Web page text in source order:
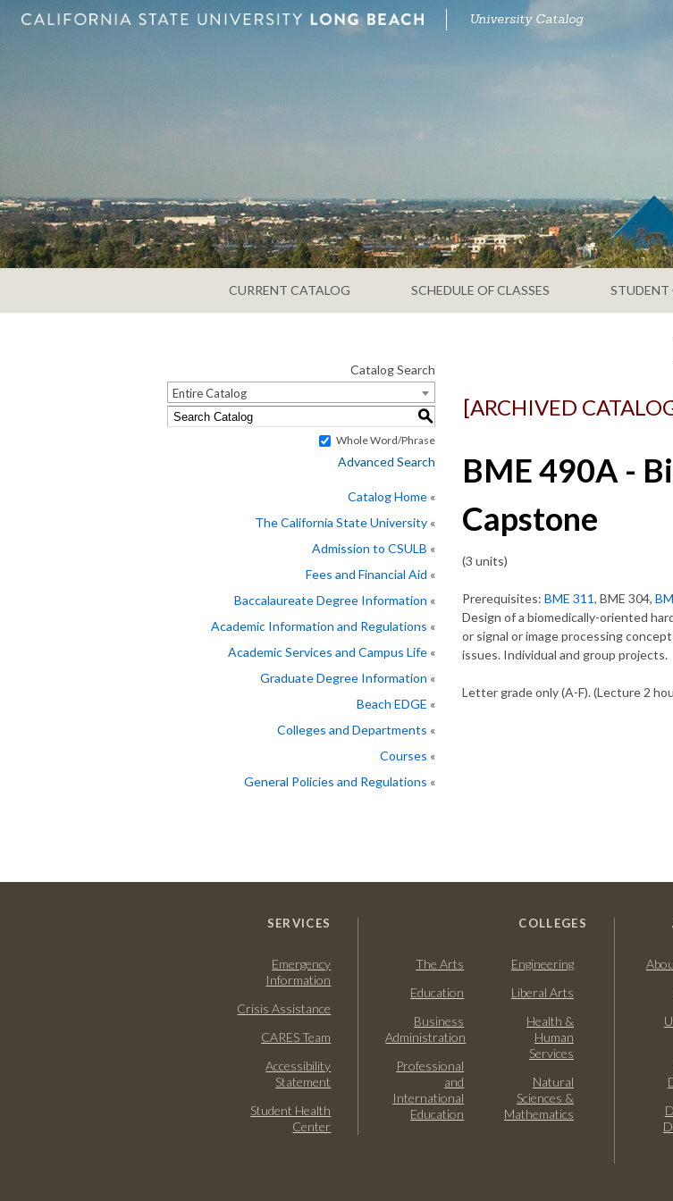
University Catalog
CURRENT CATALOG SCHEDULE OF CLASSES STUDENT
Catalog Search
Entire Catalog
S
Whole Word/Phrase
Advanced Search
Catalog Home
The California State University
Admission to CSULB
Fees and Financial Aid
Baccalaureate Degree Information
Academic Information and Regulations
Academic Services and Campus Life
Graduate Degree Information
Beach EDGE
Colleges and Departments
Courses
General Policies and Regulations
[ARCHIVED
BME 490A -
Capstone
(3 units)
Prerequisites: BME 311, BME 304,
Design of a biomedically-oriented
or signal or image processing
issues. Individual and group projects.
Letter grade only (A-F). (Lecture 2
SERVICES
Emergency
Information
Crisis Assistance
CARES Team
Accessibility
Statement
Student Health
Center
COLLEGES
The Arts
Education
Business
Administration
Professional
and
International
Education
Engineering
Liberal Arts
Health &
Human
Services
Natural
Sciences &
Mathematics